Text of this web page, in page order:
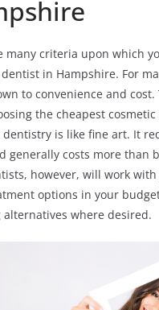
many criteria upon which
in Hampshire. For
to convenience and cost.
the cheapest
dentistry is like fine art. It
generally costs more than
however, will work
options in your
alternatives where desired.